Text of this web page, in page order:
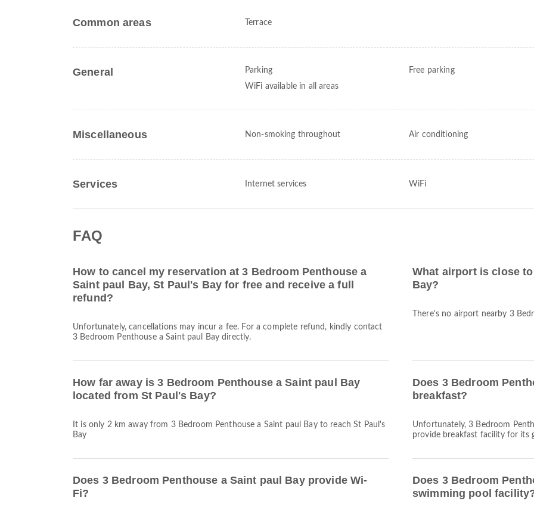
Common areas Terrace
General Parking
Free parking
WiFi available in all areas
Miscellaneous Non-smoking throughout Air conditioning
Services Internet services WiFi
FAQ
How to cancel my reservation at 3 Bedroom Penthouse a
Saint paul Bay, St Paul's Bay for free and receive a full
refund?
Unfortunately, cancellations may incur a fee. For a complete refund, kindly contact
3 Bedroom Penthouse a Saint paul Bay directly.
What airport is close
Bay?
There's no airport nearby 3
How far away is 3 Bedroom Penthouse a Saint paul Bay
located from St Paul's Bay?
It is only 2 km away from 3 Bedroom Penthouse a Saint paul Bay to reach St Paul's
Bay
Does 3 Bedroom
breakfast?
Unfortunately, 3 Bedroom
provide breakfast facility for its
Does 3 Bedroom Penthouse a Saint paul Bay provide Wi-
Fi?
Does 3 Bedroom
swimming pool